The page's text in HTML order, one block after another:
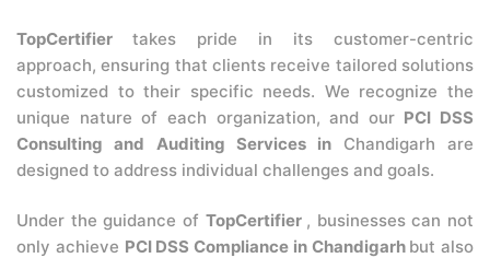
TopCertifier takes pride in its customer-centric
approach, ensuring that clients receive tailored solutions
customized to their specific needs. We recognize the
unique nature of each organization, and our PCI DSS
Consulting and Auditing Services in Chandigarh are
designed to address individual challenges and goals.
Under the guidance of TopCertifier , businesses can not
only achieve PCI DSS Compliance in Chandigarh but also